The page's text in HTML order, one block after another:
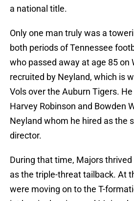
a national title.
Only one man truly was a
both periods of Tennessee
who passed away at age 85 on
recruited by Neyland, which is
Vols over the Auburn Tigers.
Harvey Robinson and Bowden
Neyland whom he hired as the
director.
During that time, Majors
as the triple-threat tailback. At
were moving on to the T-